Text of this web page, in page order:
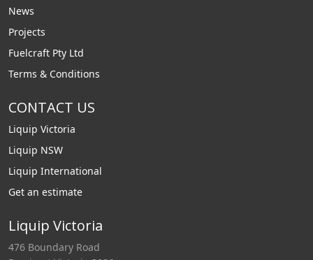
News
Projects
Fuelcraft Pty Ltd
Terms & Conditions
CONTACT US
Liquip Victoria
Liquip NSW
Liquip International
Get an estimate
Liquip Victoria
476 Boundary Road